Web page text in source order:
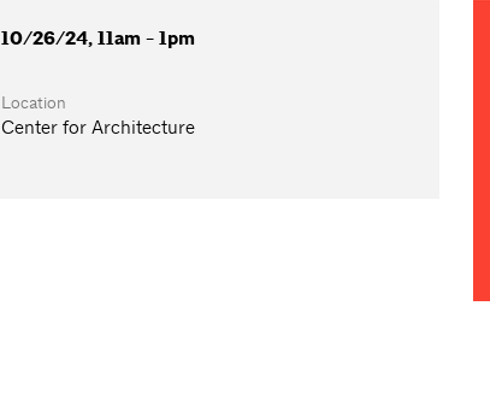
10/26/24, 11am - 1pm
Location
Center for Architecture